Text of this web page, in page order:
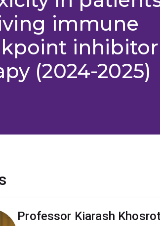
immune
inhibitor
(2024-2025)
Professor Kiarash